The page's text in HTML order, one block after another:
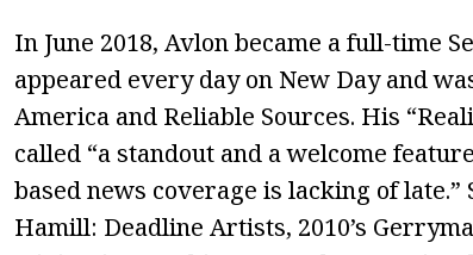
In June 2018, Avlon became a full-time
appeared every day on New Day and
America and Reliable Sources. His
called “a standout and a welcome
based news coverage is lacking of late.”
Hamill: Deadline Artists, 2010’s